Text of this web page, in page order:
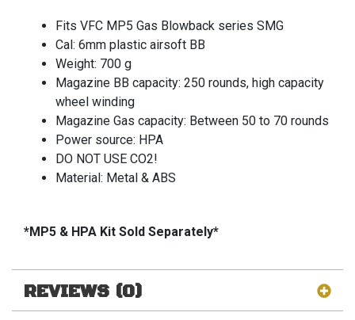
Fits VFC MP5 Gas Blowback series SMG
Cal: 6mm plastic airsoft BB
Weight: 700 g
Magazine BB capacity: 250 rounds, high capacity
wheel winding
Magazine Gas capacity: Between 50 to 70 rounds
Power source: HPA
DO NOT USE CO2!
Material: Metal & ABS
*MP5 & HPA Kit Sold Separately*
REVIEWS (0)